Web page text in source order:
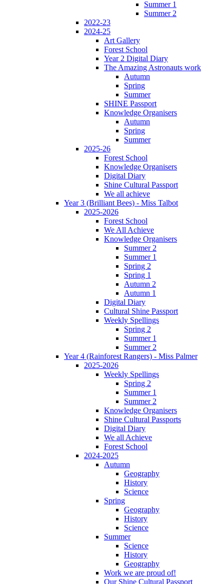
Summer 1
Summer 2
2022-23
2024-25
Art Gallery
Forest School
Year 2 Digital Diary
The Amazing Astronauts work
Autumn
Spring
Summer
SHINE Passport
Knowledge Organisers
Autumn
Spring
Summer
2025-26
Forest School
Knowledge Organisers
Digital Diary
Shine Cultural Passport
We all achieve
Year 3 (Brilliant Bees) - Miss Talbot
2025-2026
Forest School
We All Achieve
Knowledge Organisers
Summer 2
Summer 1
Spring 2
Spring 1
Autumn 2
Autumn 1
Digital Diary
Cultural Shine Passport
Weekly Spellings
Spring 2
Summer 1
Summer 2
Year 4 (Rainforest Rangers) - Miss Palmer
2025-2026
Weekly Spellings
Spring 2
Summer 1
Summer 2
Knowledge Organisers
Shine Cultural Passports
Digital Diary
We all Achieve
Forest School
2024-2025
Autumn
Geography
History
Science
Spring
Geography
History
Science
Summer
Science
History
Geography
Work we are proud of!
Our Shine Cultural Passport